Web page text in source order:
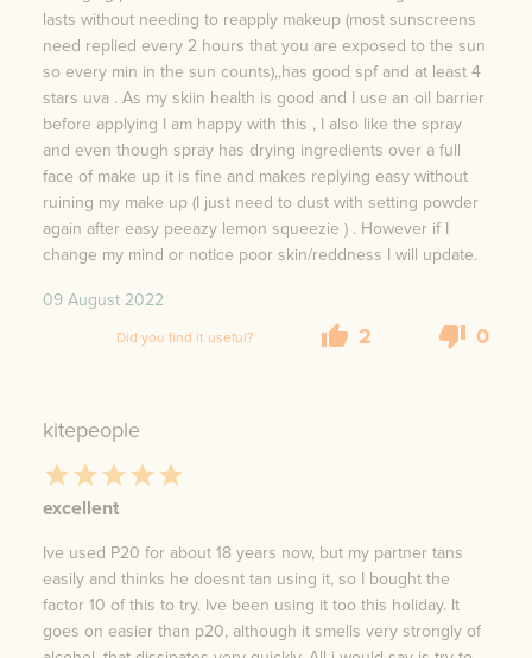
lasts without needing to reapply makeup (most sunscreens
need replied every 2 hours that you are exposed to the sun
so every min in the sun counts),,has good spf and at least 4
stars uva . As my skiin health is good and I use an oil barrier
before applying I am happy with this , I also like the spray
and even though spray has drying ingredients over a full
face of make up it is fine and makes replying easy without
ruining my make up (I just need to dust with setting powder
again after easy peeazy lemon squeezie ) . However if I
change my mind or notice poor skin/reddness I will update.
09 August 2022
Did you find it useful? 2 0
kitepeople
excellent
Ive used P20 for about 18 years now, but my partner tans
easily and thinks he doesnt tan using it, so I bought the
factor 10 of this to try. Ive been using it too this holiday. It
goes on easier than p20, although it smells very strongly of